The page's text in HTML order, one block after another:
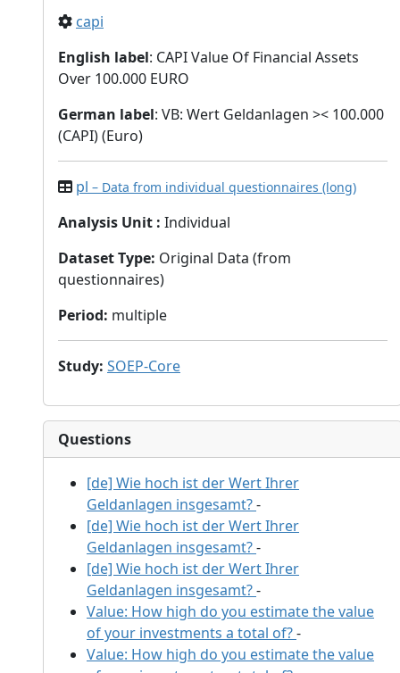
capi
English label: CAPI Value Of Financial Assets
Over 100.000 EURO
German label: VB: Wert Geldanlagen >< 100.000
(CAPI) (Euro)
pl – Data from individual questionnaires (long)
Analysis Unit : Individual
Dataset Type: Original Data (from
questionnaires)
Period: multiple
Study: SOEP-Core
Questions
[de] Wie hoch ist der Wert Ihrer
Geldanlagen insgesamt?-
[de] Wie hoch ist der Wert Ihrer
Geldanlagen insgesamt?-
[de] Wie hoch ist der Wert Ihrer
Geldanlagen insgesamt?-
Value: How high do you estimate the value
of your investments a total of?-
Value: How high do you estimate the value